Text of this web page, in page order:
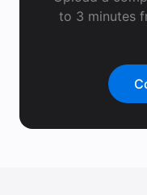
to 3 minutes